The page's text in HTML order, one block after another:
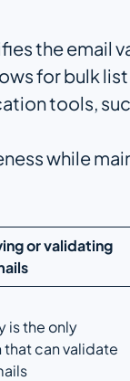
the email
for bulk
tools,
while
or validating
is the only
that can validate